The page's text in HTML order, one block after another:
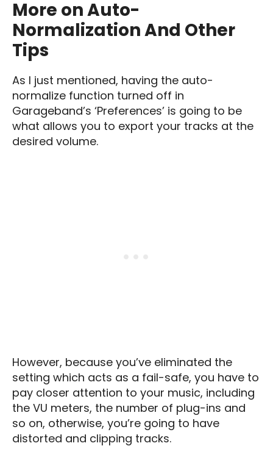
More on Auto-
Normalization And Other
Tips
As I just mentioned, having the auto-
normalize function turned off in
Garageband’s ‘Preferences’ is going to be
what allows you to export your tracks at the
desired volume.
However, because you’ve eliminated the
setting which acts as a fail-safe, you have to
pay closer attention to your music, including
the VU meters, the number of plug-ins and
so on, otherwise, you’re going to have
distorted and clipping tracks.